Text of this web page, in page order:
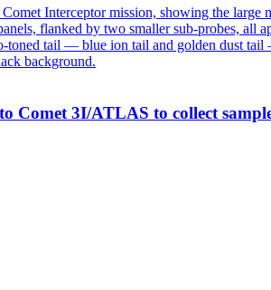
Comet 3I/ATLAS to collect